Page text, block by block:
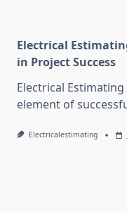
Electrical
in Project Success
Electrical Estimating
element of
Electricalestimating